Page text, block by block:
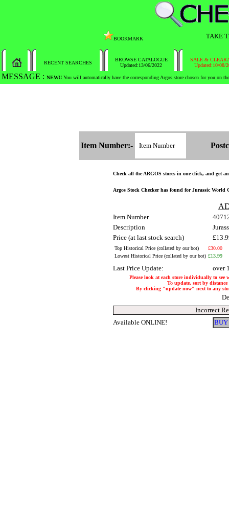
BOOKMARK TAKE
RECENT SEARCHES
BROWSE CATALOGUE
Updated:13/06/2022
SALE &
Updated:10/08/
Item Number:-
Check all the ARGOS stores in one click, and get
Argos Stock Checker has found for Jurassic World
Item Number
Description
Price (at last stock search)
Top Historical Price (collated by our bot)
£30.00
Lowest Historical Price (collated by our bot) £13.99
Last Price Update: over
Please look at each store individually to
To update, sort by distance
By clicking "update now" next to any
Incorrect
Available ONLINE!
BUY